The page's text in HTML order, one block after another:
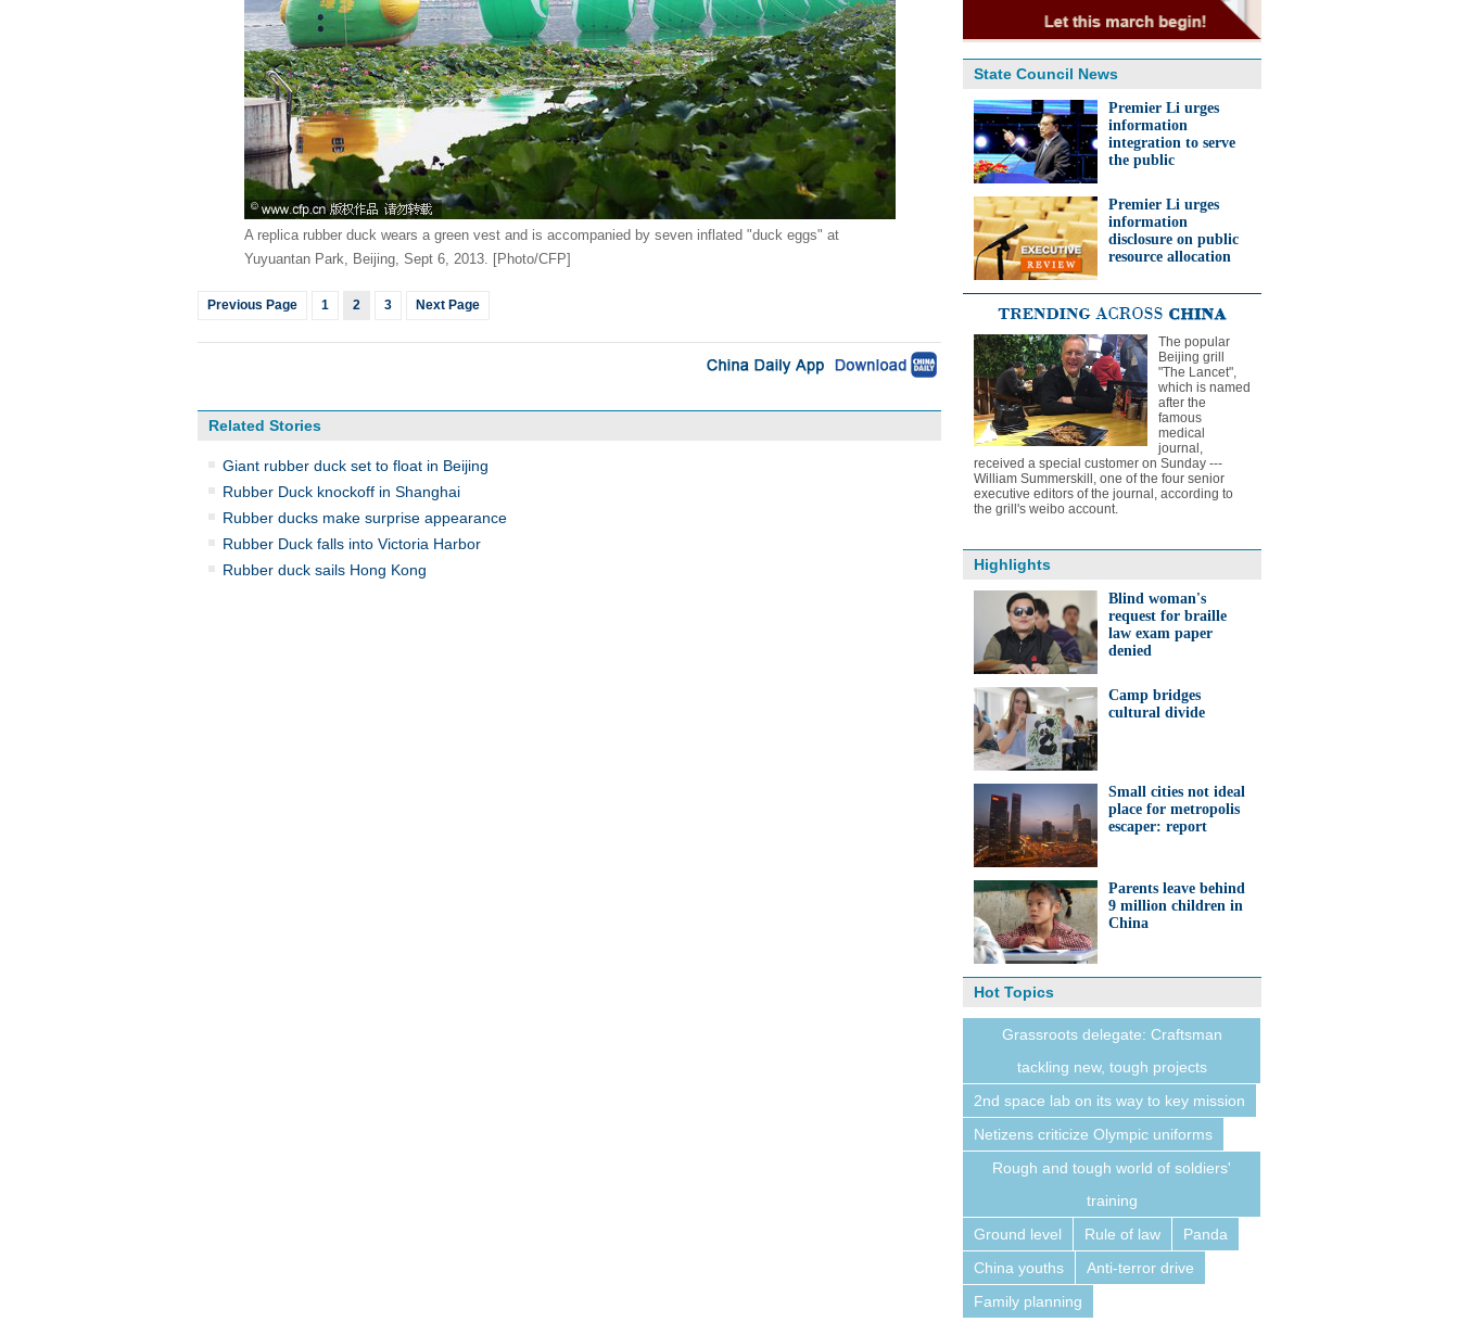
A replica rubber duck wears a green vest and is accompanied by seven inflated "duck eggs" at
Yuyuantan Park, Beijing, Sept 6, 2013. [Photo/CFP]
Previous Page 1 2 3 Next Page
Related Stories
Giant rubber duck set to float in Beijing
Rubber Duck knockoff in Shanghai
Rubber ducks make surprise appearance
Rubber Duck falls into Victoria Harbor
Rubber duck sails Hong Kong
State Council News
Premier Li urges
information
integration to serve
the public
Premier Li urges
information
disclosure on public
resource allocation
The popular
Beijing grill
"The Lancet",
which is named
after the
famous
medical
journal,
received a special customer on Sunday ---
William Summerskill, one of the four senior
executive editors of the journal, according to
the grill's weibo account.
Highlights
Blind woman's
request for braille
law exam paper
denied
Camp bridges
cultural divide
Small cities not ideal
place for metropolis
escaper: report
Parents leave behind
9 million children in
China
Hot Topics
Grassroots delegate: Craftsman
tackling new, tough projects
2nd space lab on its way to key mission
Netizens criticize Olympic uniforms
Rough and tough world of soldiers'
training
Ground level
Rule of law
Panda
China youths
Anti-terror drive
Family planning